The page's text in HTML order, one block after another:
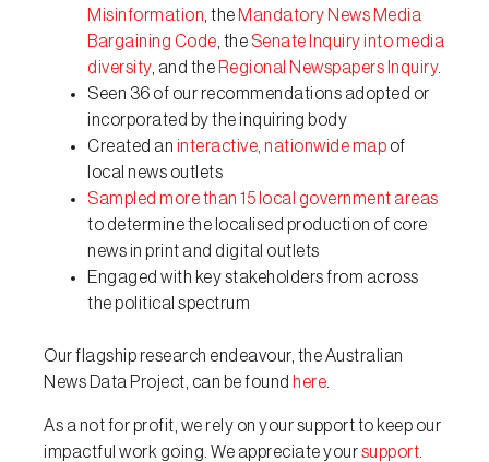
Misinformation , the Mandatory News Media
Bargaining Code , the Senate Inquiry into media
diversity, and the Regional Newspapers Inquiry.
Seen 36 of our recommendations adopted or
incorporated by the inquiring body
Created an interactive, nationwide map of
local news outlets
Sampled more than 15 local government areas
to determine the localised production of core
news in print and digital outlets
Engaged with key stakeholders from across
the political spectrum
Our flagship research endeavour, the Australian
News Data Project, can be found here
As a not for profit, we rely on your support to keep our
impactful work going. We appreciate yoursupport